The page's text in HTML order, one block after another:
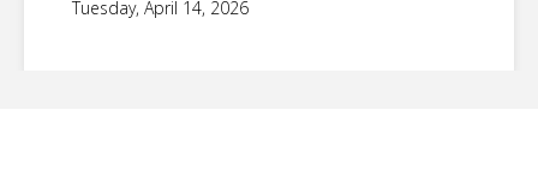
Tuesday, April 14, 2026